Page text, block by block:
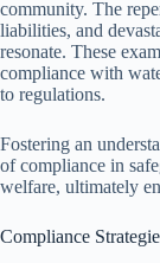
community. The
liabilities, and
resonate. These
compliance with
to regulations.
Fostering an
of compliance in
welfare, ultimately
Compliance